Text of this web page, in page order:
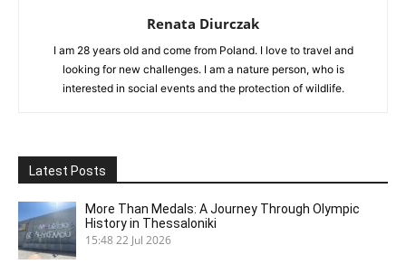
Renata Diurczak
I am 28 years old and come from Poland. I love to travel and
looking for new challenges. I am a nature person, who is
interested in social events and the protection of wildlife.
Latest Posts
More Than Medals: A Journey Through Olympic
History in Thessaloniki
15:48 22 Jul 2026